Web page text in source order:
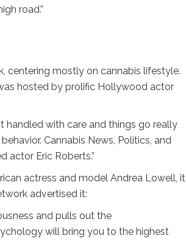
road.”
centering mostly on cannabis lifestyle.
hosted by prolific Hollywood actor
handled with care and things go really
Cannabis News, Politics, and
actor Eric Roberts.”
actress and model Andrea Lowell, it
advertised it:
and pulls out the
will bring you to the highest